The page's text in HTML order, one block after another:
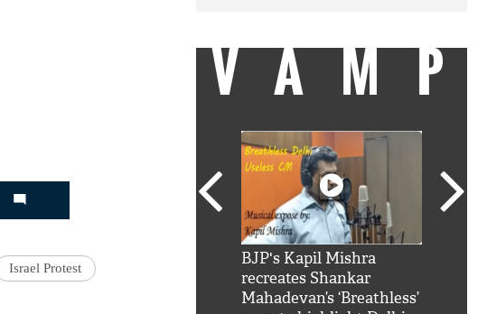
Israel Protest
VAMP
'AskSRK': Shah Rukh
Khan hilarious reply to
BJP's Kapil Mishra
recreates Shankar
Mahadevan’s ‘Breathless’